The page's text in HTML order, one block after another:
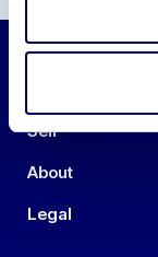
Sell
About
Legal